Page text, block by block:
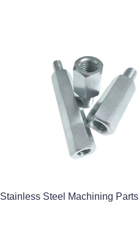
Stainless Steel Machining Parts